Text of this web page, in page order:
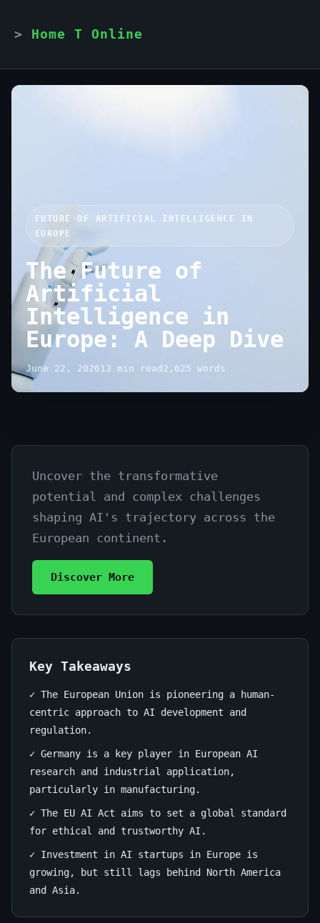
Home T Online
FUTURE OF ARTIFICIAL INTELLIGENCE IN
EUROPE
The Future of
Artificial
Intelligence in
Europe: A Deep Dive
June 22, 202613 min read 2,625 words
The
Future
of
Artificial
Intelligence
in
Europe:
Deep
Dive
June13
min
read
2,625
words
Uncover the transformative
potential and complex challenges
shaping AI's trajectory across the
European continent.
Discover More
Key Takeaways
✓ The European Union is pioneering a human-
centric approach to AI development and
regulation.
✓ Germany is a key player in European AI
research and industrial application,
particularly in manufacturing.
✓ The EU AI Act aims to set a global standard
for ethical and trustworthy AI.
✓ Investment in AI startups in Europe is
growing, but still lags behind North America
and Asia.